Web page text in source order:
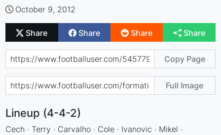
October 9, 2012
Share Share Share Share
Copy Page
Full Image
Lineup (4-4-2)
Cech · Terry · Carvalho · Cole · Ivanovic · Mikel ·